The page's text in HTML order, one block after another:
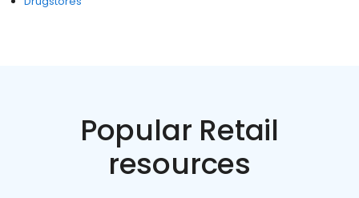
Popular Retail
resources